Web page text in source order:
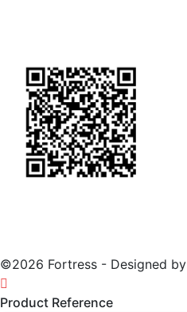
©2026 Fortress - Designed by
Product Reference